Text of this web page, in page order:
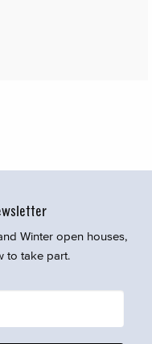
Winter open houses,
to take part.